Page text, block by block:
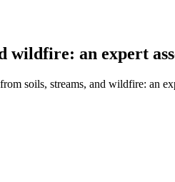
wildfire: an expert
soils, streams, and wildfire: an